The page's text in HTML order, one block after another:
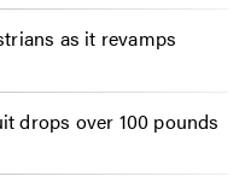
as it revamps
drops over 100 pounds